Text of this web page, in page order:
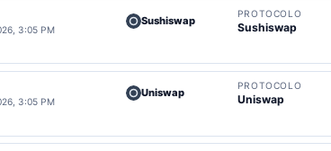
3:05 PM
Sushiswap
PROTOCOLO
Sushiswap
3:05 PM
Uniswap
PROTOCOLO
Uniswap